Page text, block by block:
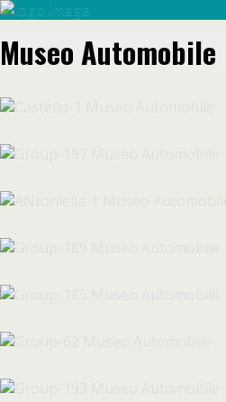
Museo Automobile